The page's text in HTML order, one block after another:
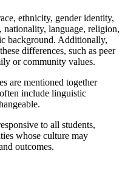
ethnicity, gender identity,
nationality, language, religion,
background. Additionally,
differences, such as peer
or community values.
are mentioned together
include linguistic
to all students,
whose culture may
outcomes.